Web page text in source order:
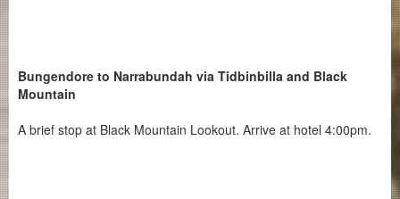
Bungendore to Narrabundah via Tidbinbilla and Black
Mountain
A brief stop at Black Mountain Lookout. Arrive at hotel 4:00pm.